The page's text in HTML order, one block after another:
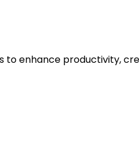
enhance productivity,